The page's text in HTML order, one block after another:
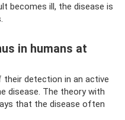
becomes ill, the disease is
in humans at
detection in an active
disease. The theory with
that the disease often